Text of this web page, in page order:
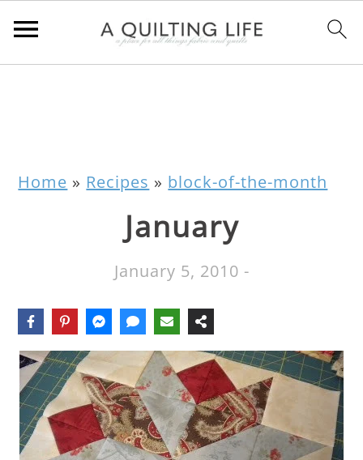
Home » Recipes » block-of-the-month
January
January 5, 2010 -